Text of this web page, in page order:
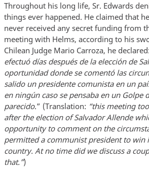
Throughout his long life, Sr. Edwards
things ever happened. He claimed that
never received any secret funding from
meeting with Helms, according to his
Chilean Judge Mario Carroza, he
efectuó días después de la elección de
oportunidad dondese comentó las
salido un presidente comunista en un
en ningún caso se pensaba en un Golpe
parecido.” (Translation: “this meeting
after the election of Salvador Allende
opportunity to comment on the
permitted a communist president to win
country. At no time did we discuss a
that.”)